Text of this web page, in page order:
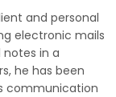
and personal
electronic mails
in a
he has been
communication